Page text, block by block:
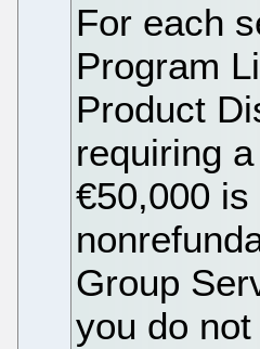
For each
Program
Product
requiring
€50,000
Group
you do